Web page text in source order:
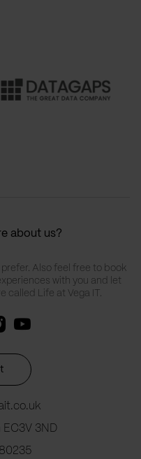
about us?
Also feel free to book
with you and let
called Life at Vega IT.
EC3V 3ND